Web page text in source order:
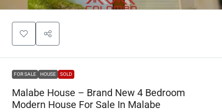
FOR SALE HOUSE SOLD
Malabe House – Brand New 4 Bedroom
Modern House For Sale In Malabe